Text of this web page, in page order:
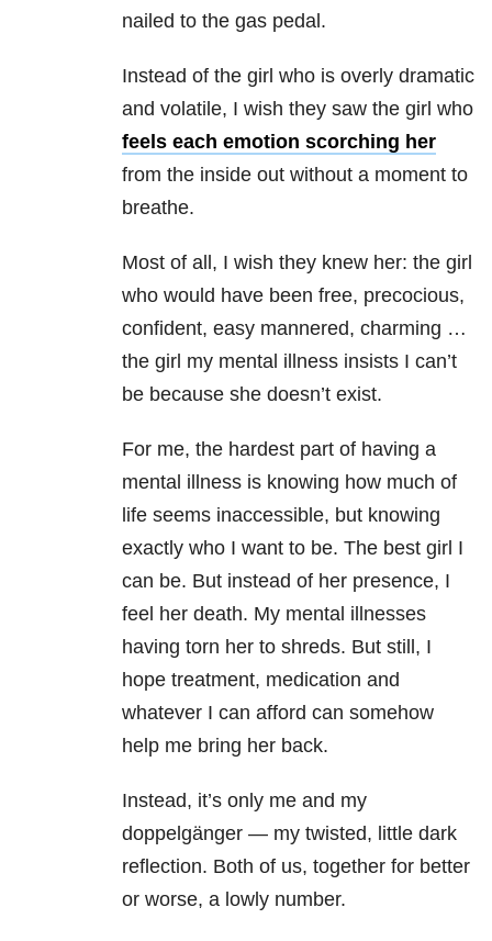
nailed to the gas pedal.
Instead of the girl who is overly dramatic
and volatile, I wish they saw the girl who
feels each emotion scorching her
from the inside out without a moment to
breathe.
Most of all, I wish they knew her: the girl
who would have been free, precocious,
confident, easy mannered, charming …
the girl my mental illness insists I can’t
be because she doesn’t exist.
For me, the hardest part of having a
mental illness is knowing how much of
life seems inaccessible, but knowing
exactly who I want to be. The best girl I
can be. But instead of her presence, I
feel her death. My mental illnesses
having torn her to shreds. But still, I
hope treatment, medication and
whatever I can afford can somehow
help me bring her back.
Instead, it’s only me and my
doppelgänger — my twisted, little dark
reflection. Both of us, together for better
or worse, a lowly number.